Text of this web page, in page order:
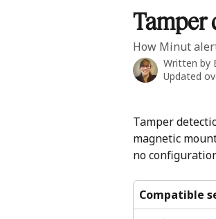
Tamper
How Minut
Written by
Updated
Tamper
magnetic
no
Compatible